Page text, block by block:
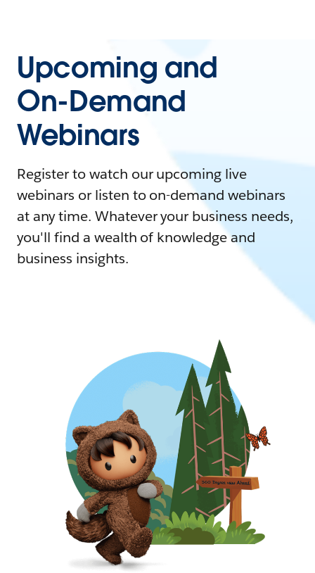
Upcoming and
On-Demand
Webinars
Register to watch our upcoming live
webinars or listen to on-demand webinars
at any time. Whatever your business needs,
you'll find a wealth of knowledge and
business insights.